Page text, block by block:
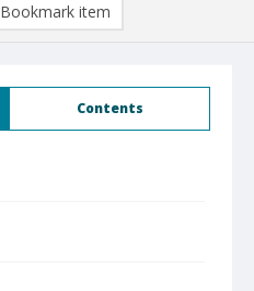
Contents
Bookmark item